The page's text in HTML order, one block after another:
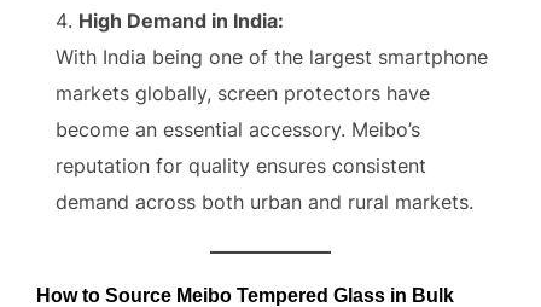
High Demand in India:
With India being one of the largest smartphone
markets globally, screen protectors have
become an essential accessory. Meibo’s
reputation for quality ensures consistent
demand across both urban and rural markets.
How to Source Meibo Tempered Glass in Bulk